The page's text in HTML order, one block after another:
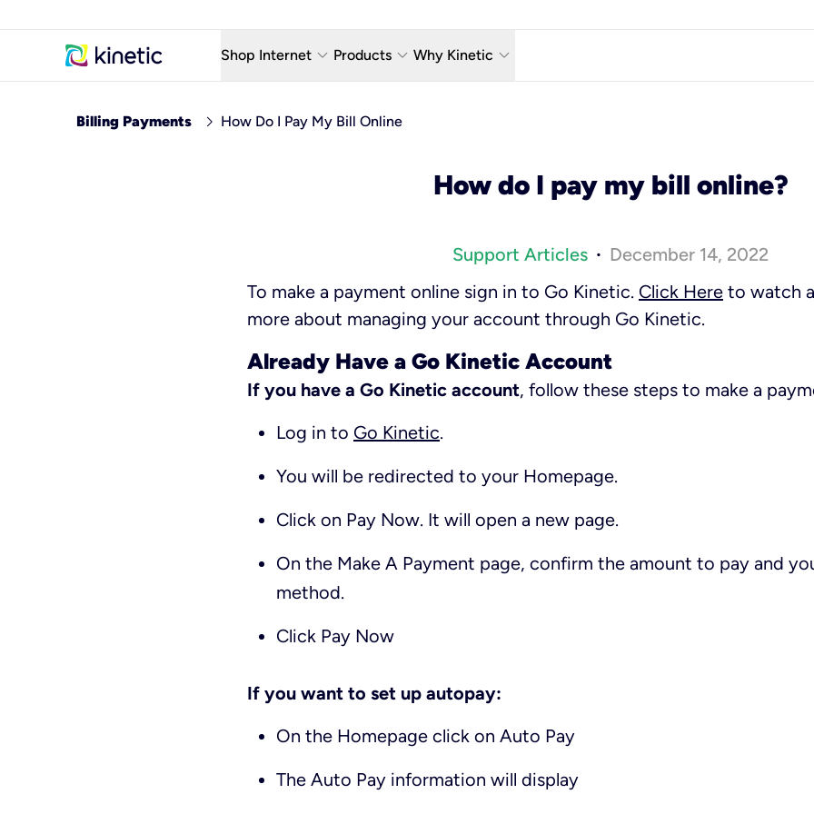
Shop Internet keyboard_arrow_down Products keyboard_arrow_down
TV & Streaming
AlwaysOn Wi-Fi
Why Kinetic keyboard_arrow_down
Moving?
Kinetic News
Billing Payments chevron_right How Do I Pay My Bill Online
How do I pay my bill online?
Support Articles • December 14, 2022
To make a payment online sign in to Go Kinetic. Click Here to watch
more about managing your account through Go Kinetic.
Already Have a Go Kinetic Account
If you have a Go Kinetic account, follow these steps to make a
Log in to Go Kinetic.
You will be redirected to your Homepage.
Click on Pay Now. It will open a new page.
On the Make A Payment page, confirm the amount to pay and
method.
Click Pay Now
If you want to set up autopay:
On the Homepage click on Auto Pay
The Auto Pay information will display